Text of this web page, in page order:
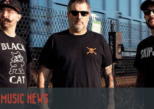
MUSIC NEWS